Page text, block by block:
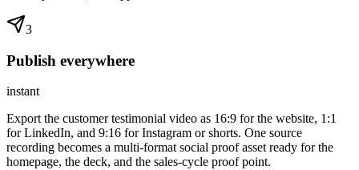
3
Publish everywhere
instant
Export the customer testimonial video as 16:9 for the website, 1:1
for LinkedIn, and 9:16 for Instagram or shorts. One source
recording becomes a multi-format social proof asset ready for the
homepage, the deck, and the sales-cycle proof point.